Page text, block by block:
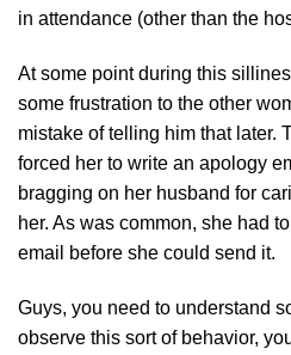
in attendance (other than the
At some point during this
some frustration to the other
mistake of telling him that later.
forced her to write an apology
bragging on her husband for
her. As was common, she had
email before she could send it.
Guys, you need to understand
observe this sort of behavior,